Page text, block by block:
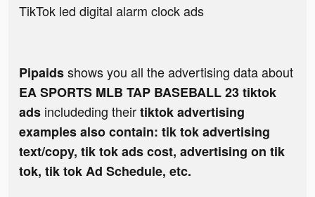
TikTok led digital alarm clock ads
Pipaidsshows you all the advertising data about
EA SPORTS MLB TAP BASEBALL 23 tiktok
ads includeding theirtiktok advertising
examples also contain: tik tok advertising
text/copy, tik tok ads cost, advertising on tik
tok, tik tok Ad Schedule, etc.